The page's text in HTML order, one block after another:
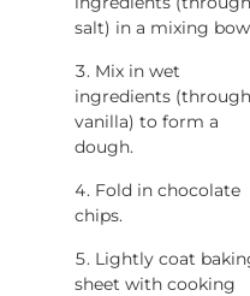
salt) in a mixing
Mix in wet
ingredients (through
vanilla) to form a
dough.
Fold in chocolate
chips.
Lightly coat
sheet with cooking